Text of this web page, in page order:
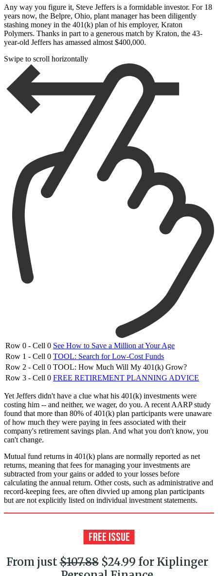
Any way you figure it, Steve Jeffers is a formidable investor. For 18
years now, the Belpre, Ohio, plant manager has been diligently
stashing money in the 401(k) plan of his employer, Kraton
Polymers. Thanks in part to a generous match by Kraton, the 43-
year-old Jeffers has amassed almost $400,000.
Swipe to scroll horizontally
Row 0 - Cell 0 See How to Save a Million at Your Age
Row 1 - Cell 0 TOOL: Search for Low-Cost Funds
Row 2 - Cell 0 TOOL: How Much Will My 401(k) Grow?
Row 3 - Cell 0 FREE RETIREMENT PLANNING ADVICE
Yet Jeffers didn't have a clue what his 401(k) investments were
costing him -- and neither, we wager, do you. A recent AARP study
found that more than 80% of 401(k) plan participants were unaware
of how much they were paying in fees associated with their
company's retirement savings plan. And what you don't know, you
can't change.
Mutual fund returns in 401(k) plans are normally reported as net
returns, meaning that fees for managing your investments are
subtracted from your gains or added to your losses before
calculating the annual return. Other costs, such as administrative and
record-keeping fees, are often divvied up among plan participants
but are not explicitly listed on individual investment statements.
From just$107.88$24.99 for Kiplinger